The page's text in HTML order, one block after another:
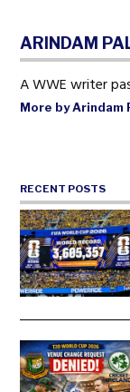
ARINDAM
A WWE writer
More by Arindam
RECENT POSTS